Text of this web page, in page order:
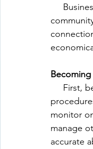
monitor
manage
accurate